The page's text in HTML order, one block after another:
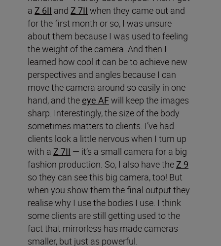
a Z 6II and Z 7II when they came out and
for the first month or so, I was unsure
about them because I was used to feeling
the weight of the camera. And then I
learned how cool it can be to achieve new
perspectives and angles because I can
move the camera around so easily in one
hand, and the eye AFwill keep the images
sharp. Interestingly, the size of the body
sometimes matters to clients. I’ve had
clients look a little nervous when I turn up
with a Z 7II — it’s a small camera for a big
fashion production. So, I also have theZ 9
so they can see this big camera, too! But
when you show them the final output they
realise why I use the bodies I use. I think
some clients are still getting used to the
fact that mirrorless has made cameras
smaller, but just as powerful.